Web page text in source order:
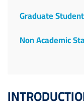
Graduate
Non Academic